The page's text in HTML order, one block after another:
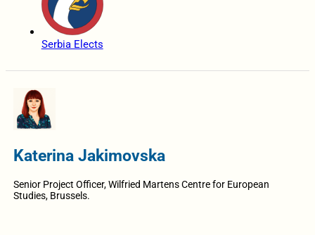
Serbia Elects
Katerina Jakimovska
Senior Project Officer, Wilfried Martens Centre for European
Studies, Brussels.